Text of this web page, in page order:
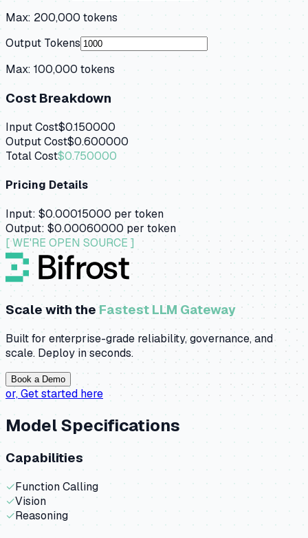
Max: 200,000tokens
Output Tokens
Max: 100,000 tokens
Cost Breakdown
Input Cost$0.150000
Output Cost$0.600000
Total Cost$0.750000
Pricing Details
Input: $0.00015000 per token
Output: $0.00060000 per token
[ WE'RE OPEN SOURCE ]
Scale with theFastest LLM Gateway
Built for enterprise-grade reliability, governance, and
scale. Deploy in seconds.
Book a Demo
or,Get started here
Model Specifications
Capabilities
✓Function Calling
✓Vision
✓Reasoning